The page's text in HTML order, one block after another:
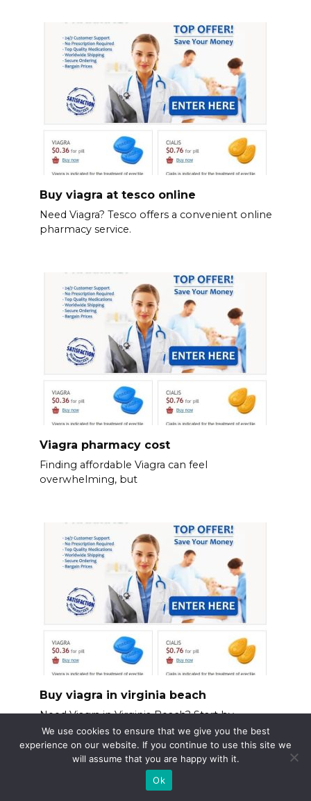
Buy viagra at tesco online
Need Viagra? Tesco offers a convenient online
pharmacy service.
Viagra pharmacy cost
Finding affordable Viagra can feel
overwhelming, but
Buy viagra in virginia beach
Need Viagra in Virginia Beach? Start by
verifying your
We use cookies to ensure that we give you the best
experience on our website. If you continue to use this site we
will assume that you are happy with it.
Ok